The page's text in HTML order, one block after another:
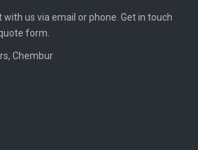
us via email or phone. Get in touch
form.
Chembur